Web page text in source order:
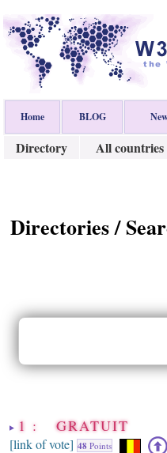
Home BLOG
Directory All countries
Directories /
1 : GRATUIT
[link of vote] 48 Points